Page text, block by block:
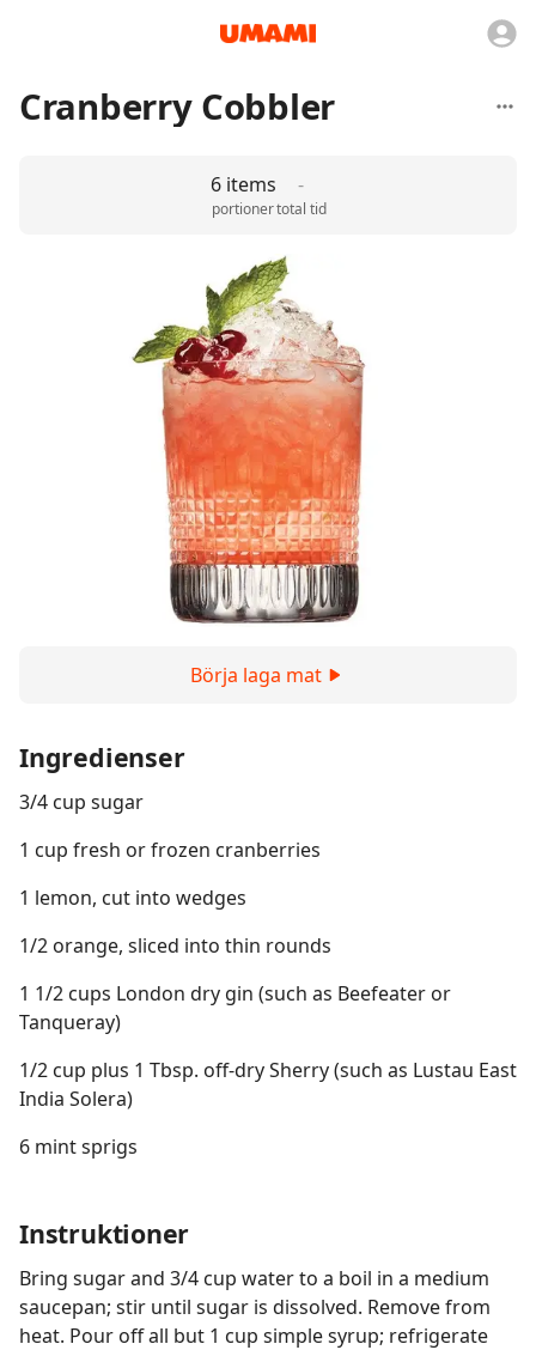
Cranberry Cobbler
6 items
portioner
-
total tid
Börja laga mat
Ingredienser
3/4 cup sugar
1 cup fresh or frozen cranberries
1 lemon, cut into wedges
1/2 orange, sliced into thin rounds
1 1/2 cups London dry gin (such as Beefeater or
Tanqueray)
1/2 cup plus 1 Tbsp. off-dry Sherry (such as Lustau East
India Solera)
6 mint sprigs
Instruktioner
Bring sugar and 3/4 cup water to a boil in a medium
saucepan; stir until sugar is dissolved. Remove from
heat. Pour off all but 1 cup simple syrup; refrigerate